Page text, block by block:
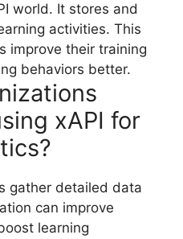
world. It stores and
activities. This
improve their training
behaviors better.
xAPI for
gather detailed data
can improve
learning